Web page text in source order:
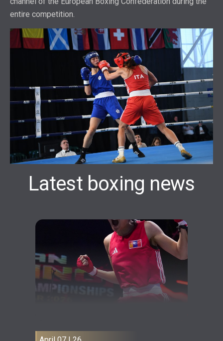
entire competition.
Latest boxing news